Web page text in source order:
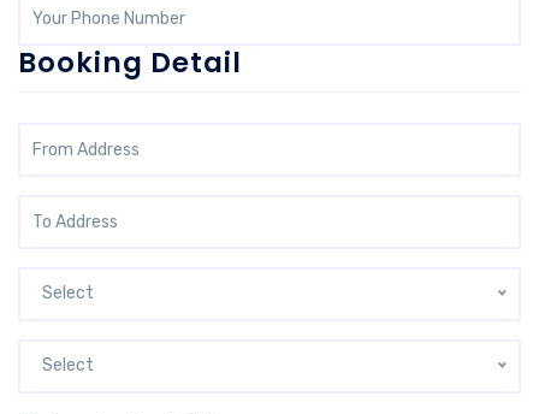
Booking Detail
Select
Select